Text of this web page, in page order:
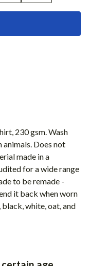
230 gsm. Wash
Does not
made in a
for a wide range
to be remade -
it back when worn
white, oat, and